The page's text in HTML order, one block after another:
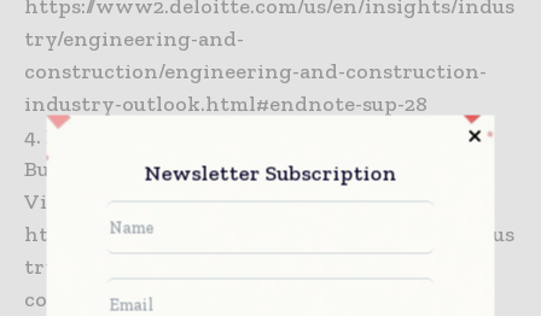
https://www2.deloitte.com/us/en/insights/indus
try/engineering-and-
construction/engineering-and-construction-
industry-outlook.html#endnote-sup-28
4. Deloitte analysis of data from U.S. Census
Bureau.
View in Article –
https://www2.deloitte.com/us/en/insights/indus
try/engineering-and-
construction/engineering-and-construction-
Newsletter Subscription